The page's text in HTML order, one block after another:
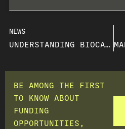
NEWS
UNDERSTANDING BIOCARBON AND ITS CLIMATE IMPACT
BE AMONG THE FIRST
TO KNOW ABOUT
FUNDING
OPPORTUNITIES,